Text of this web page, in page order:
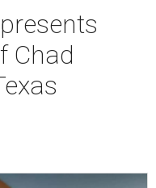
Chad